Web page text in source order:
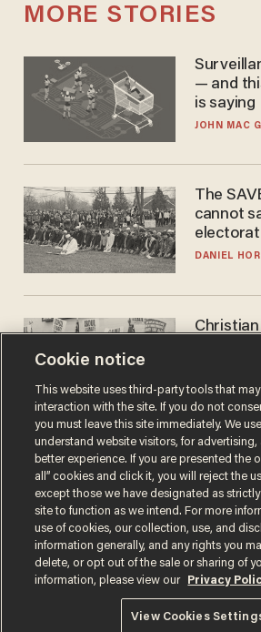
MORE STORIES
— and
is saying
JOHN MAC
The
cannot
DANIEL
Terms of UsePrivacy PolicyCalifornia Privacy
Do Not Sell or Share My Personal Information
© 2026 Blaze Media LLC. All rights reserved.
Cookie notice
This website uses third-party tools that
interaction with the site. If you do not
you must leave this site immediately. We
understand website visitors, for advertising,
better experience. If you are presented the
all” cookies and click it, you will reject the
except those we have designated as
site to function as we intend. For more
use of cookies, our collection, use, and
information generally, and any rights you
delete, or opt out of the sale or sharing of
information, please view our
Privacy
View Cookies